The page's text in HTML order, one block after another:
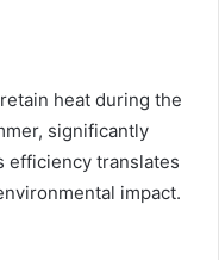
heat during the
significantly
efficiency translates
impact.